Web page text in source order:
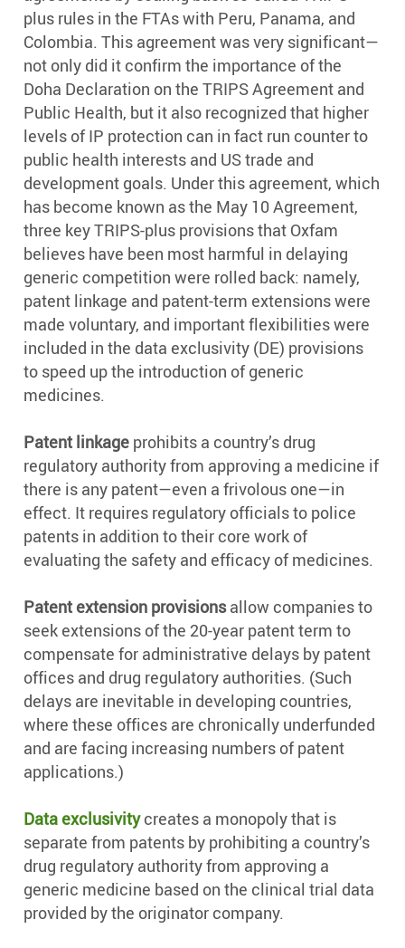
plus rules in the FTAs with Peru, Panama, and
Colombia. This agreement was very significant—
not only did it confirm the importance of the
Doha Declaration on the TRIPS Agreement and
Public Health, but it also recognized that higher
levels of IP protection can in fact run counter to
public health interests and US trade and
development goals. Under this agreement, which
has become known as the May 10 Agreement,
three key TRIPS-plus provisions that Oxfam
believes have been most harmful in delaying
generic competition were rolled back: namely,
patent linkage and patent-term extensions were
made voluntary, and important flexibilities were
included in the data exclusivity (DE) provisions
to speed up the introduction of generic
medicines.
Patent linkage prohibits a country’s drug
regulatory authority from approving a medicine if
there is any patent—even a frivolous one—in
effect. It requires regulatory officials to police
patents in addition to their core work of
evaluating the safety and efficacy of medicines.
Patent extension provisionsallow companies to
seek extensions of the 20-year patent term to
compensate for administrative delays by patent
offices and drug regulatory authorities. (Such
delays are inevitable in developing countries,
where these offices are chronically underfunded
and are facing increasing numbers of patent
applications.)
Data exclusivitycreates a monopoly that is
separate from patents by prohibiting a country’s
drug regulatory authority from approving a
generic medicine based on the clinical trial data
provided by the originator company.